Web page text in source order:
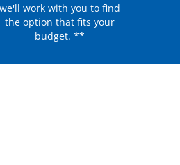
we'll work with you to find
the option that fits your
budget. **